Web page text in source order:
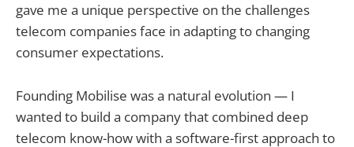
gave me a unique perspective on the challenges
telecom companies face in adapting to changing
consumer expectations.
Founding Mobilise was a natural evolution — I
wanted to build a company that combined deep
telecom know-how with a software-first approach to